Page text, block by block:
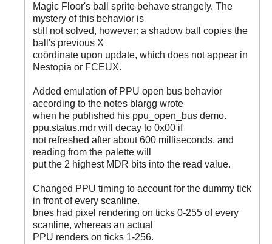
Magic Floor's ball sprite behave strangely. The
mystery of this behavior is
still not solved, however: a shadow ball copies the
ball's previous X
coördinate upon update, which does not appear in
Nestopia or FCEUX.
Added emulation of PPU open bus behavior
according to the notes blargg wrote
when he published his ppu_open_bus demo.
ppu.status.mdr will decay to 0x00 if
not refreshed after about 600 milliseconds, and
reading from the palette will
put the 2 highest MDR bits into the read value.
Changed PPU timing to account for the dummy tick
in front of every scanline.
bnes had pixel rendering on ticks 0-255 of every
scanline, whereas an actual
PPU renders on ticks 1-256.